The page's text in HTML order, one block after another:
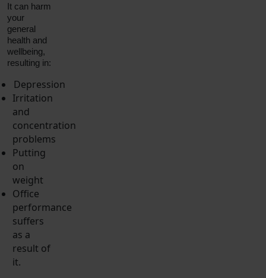
It can harm
your
general
health and
wellbeing,
resulting in:
Depression
Irritation
and
concentration
problems
Putting
on
weight
Office
performance
suffers
as a
result of
it.